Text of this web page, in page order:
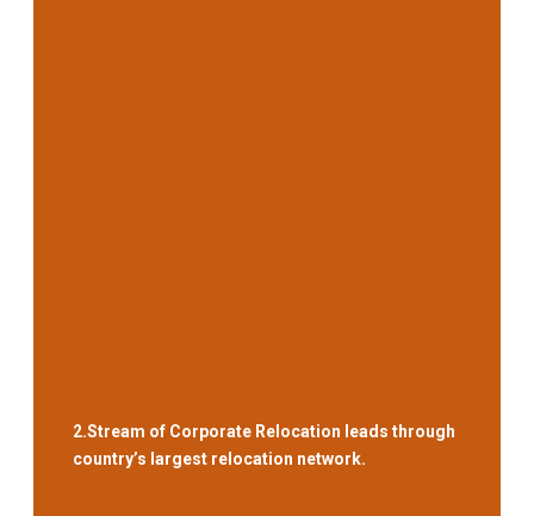
2.Stream of Corporate Relocation leads through
country’s largest relocation network.